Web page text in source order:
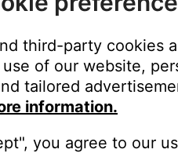
the Audio options displayed.
input on your TV that the
Compensation setting, or
setting.
button to decrease the level.
third-party cookies
of our website,
tailored
information.
you agree to our